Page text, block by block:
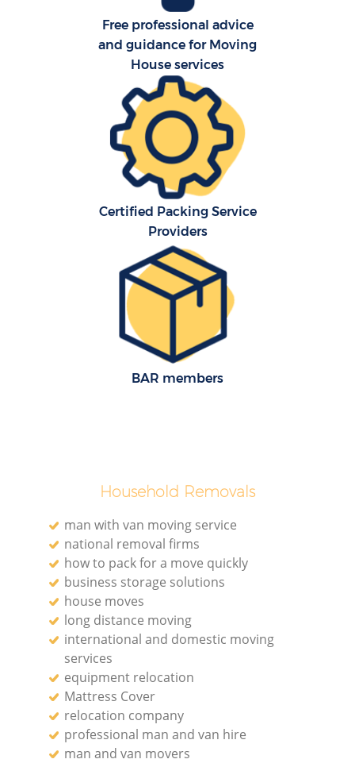
Free professional advice
and guidance for Moving
House services
Certified Packing Service
Providers
BAR members
Household Removals
man with van moving service
national removal firms
how to pack for a move quickly
business storage solutions
house moves
long distance moving
international and domestic moving
services
equipment relocation
Mattress Cover
relocation company
professional man and van hire
man and van movers